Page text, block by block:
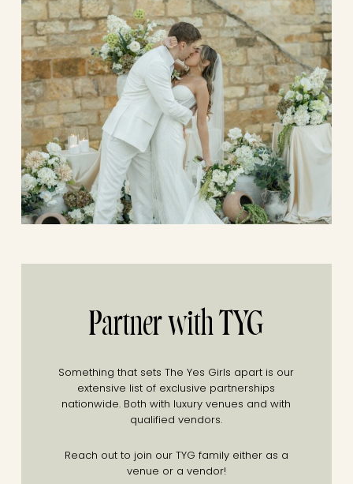
Partner with TYG
Something that sets The Yes Girls apart is our
extensive list of exclusive partnerships
nationwide. Both with luxury venues and with
qualified vendors.
Reach out to join our TYG family either as a
venue or a vendor!